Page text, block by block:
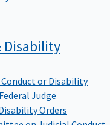
Disability
Judge
Orders
on Judicial Conduct